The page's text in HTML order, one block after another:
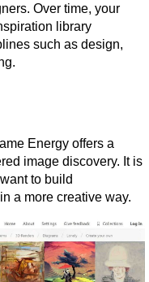
Over time, your
library
such as design,
Energy offers a
image discovery. It is
to build
a more creative way.